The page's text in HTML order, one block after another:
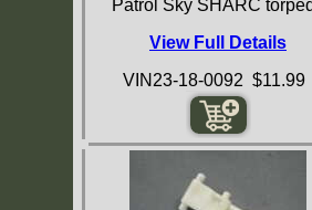
Patrol Sky SHARC
View Full Details
VIN23-18-0092 $11.99